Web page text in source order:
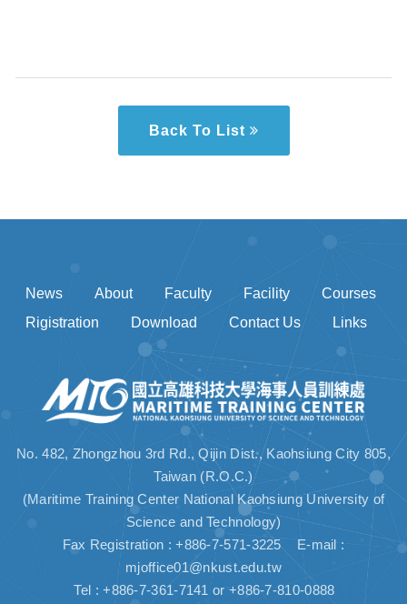
Back To List
News About Faculty Facility
Courses
Rigistration
Download Contact Us Links
No. 482, Zhongzhou 3rd Rd., Qijin Dist., Kaohsiung City 805,
Taiwan (R.O.C.)
(Maritime Training Center National Kaohsiung University of
Science and Technology)
Fax Registration : +886-7-571-3225 E-mail :
mjoffice01@nkust.edu.tw
Tel : +886-7-361-7141 or +886-7-810-0888